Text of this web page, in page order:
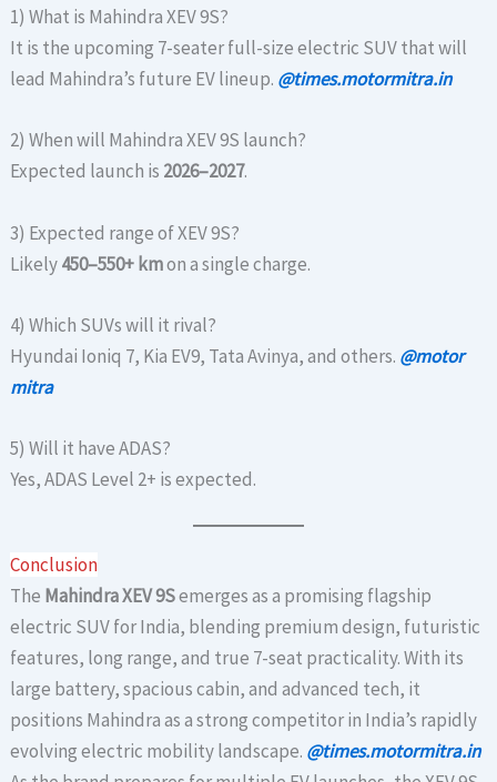
1) What is Mahindra XEV 9S?
It is the upcoming 7-seater full-size electric SUV that will
lead Mahindra’s future EV lineup. @times.motormitra.in
2) When will Mahindra XEV 9S launch?
Expected launch is 2026–2027.
3) Expected range of XEV 9S?
Likely450–550+ kmon a single charge.
4) Which SUVs will it rival?
Hyundai Ioniq 7, Kia EV9, Tata Avinya, and others. @motor
mitra
5) Will it have ADAS?
Yes, ADAS Level 2+ is expected.
Conclusion
The Mahindra XEV 9Semerges as a promising flagship
electric SUV for India, blending premium design, futuristic
features, long range, and true 7-seat practicality. With its
large battery, spacious cabin, and advanced tech, it
positions Mahindra as a strong competitor in India’s rapidly
evolving electric mobility landscape. @times.motormitra.in